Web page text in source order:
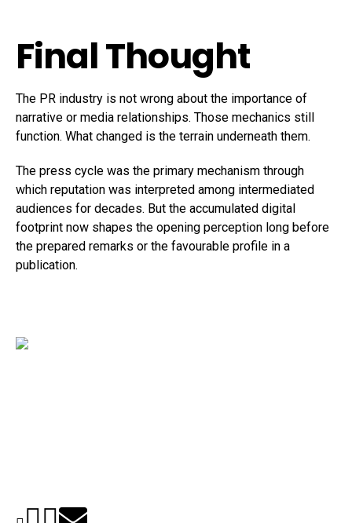
Final Thought
The PR industry is not wrong about the importance of
narrative or media relationships. Those mechanics still
function. What changed is the terrain underneath them.
The press cycle was the primary mechanism through
which reputation was interpreted among intermediated
audiences for decades. But the accumulated digital
footprint now shapes the opening perception long before
the prepared remarks or the favourable profile in a
publication.